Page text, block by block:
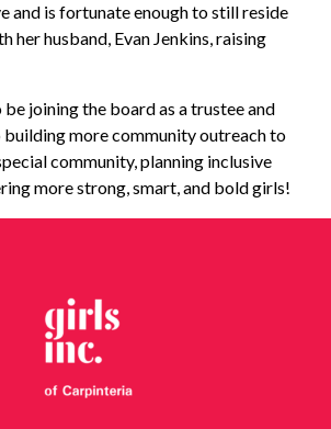
and is fortunate enough to still reside
her husband, Evan Jenkins, raising
be joining the board as a trustee and
more community outreach to
community, planning inclusive
more strong, smart, and bold girls!